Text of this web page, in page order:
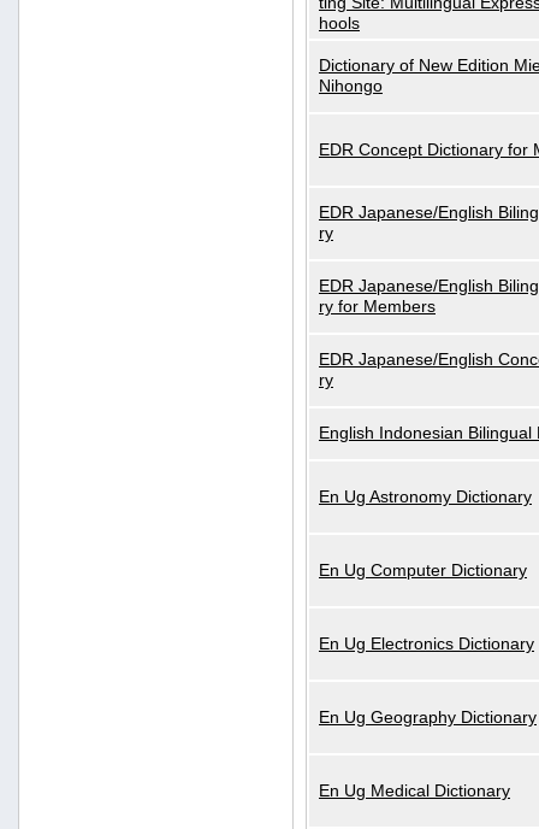
hools
Dictionary of New Edition
Nihongo
EDR Concept Dictionary for
EDR Japanese/English
ry
EDR Japanese/English
ry for Members
EDR Japanese/English
ry
English Indonesian Bilingual
En Ug Astronomy Dictionary
En Ug Computer Dictionary
En Ug Electronics Dictionary
En Ug Geography Dictionary
En Ug Medical Dictionary